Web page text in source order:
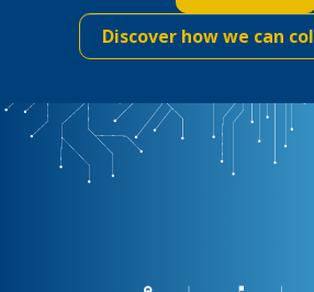
Discover how we can